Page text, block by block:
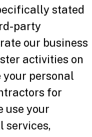
stated
party
our business
activities on
your personal
for
use your
services,